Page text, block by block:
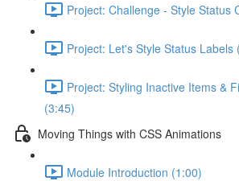
Project: Challenge - Style Status
Project: Let's Style Status Labels
Project: Styling Inactive Items &
(3:45)
Moving Things with CSS Animations
Module Introduction (1:00)